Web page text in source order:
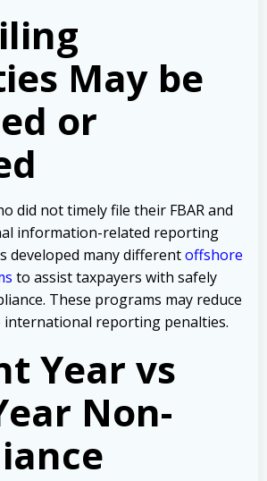
May be
or
did not timely file their FBAR and
information-related reporting
developed many differentoffshore
to assist taxpayers with safely
These programs may reduce
international reporting penalties.
Year vs
Non-